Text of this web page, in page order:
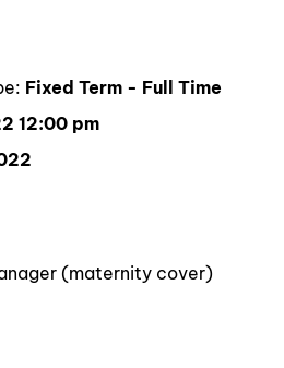
Fixed Term - Full Time
12:00 pm
(maternity cover)